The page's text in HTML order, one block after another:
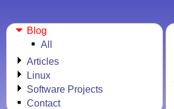
Blog
All
Articles
Linux
Software Projects
Contact